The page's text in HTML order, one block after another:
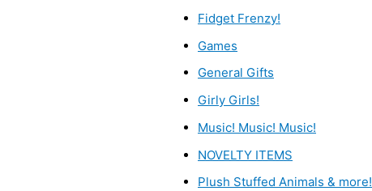
Fidget Frenzy!
Games
General Gifts
Girly Girls!
Music! Music! Music!
NOVELTY ITEMS
Plush Stuffed Animals & more!